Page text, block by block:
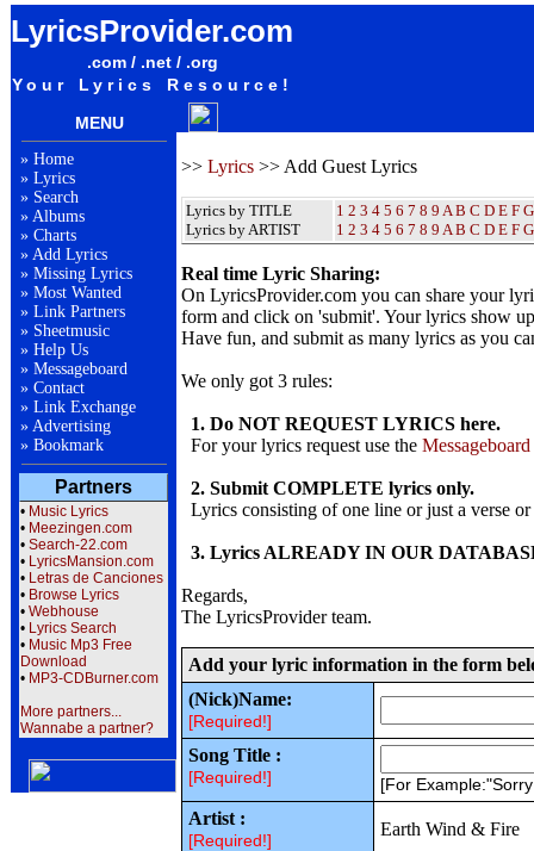
LyricsProvider.com
.com / .net / .org
Your Lyrics Resource!
MENU
» Home
» Lyrics
» Search
» Albums
» Charts
» Add Lyrics
» Missing Lyrics
» Most Wanted
» Link Partners
» Sheetmusic
» Help Us
» Messageboard
» Contact
» Link Exchange
» Advertising
» Bookmark
Partners
• Music Lyrics
• Meezingen.com
• Search-22.com
• LyricsMansion.com
• Letras de Canciones
• Browse Lyrics
• Webhouse
• Lyrics Search
• Music Mp3 Free
Download
• MP3-CDBurner.com
More partners...
Wannabe a partner?
>> Lyrics >> Add Guest Lyrics
Lyrics by TITLE
Lyrics by ARTIST
1 2 3 4 5 6 7 8 9 A B C D E F G
1 2 3 4 5 6 7 8 9 A B C D E F G
Real time Lyric Sharing:
On LyricsProvider.com you can share your
form and click on 'submit'. Your lyrics show
Have fun, and submit as many lyrics as you
We only got 3 rules:
1. Do NOT REQUEST LYRICS here.
For your lyrics request use the Messageboard
2. Submit COMPLETE lyrics only.
Lyrics consisting of one line or just a verse
3. Lyrics ALREADY IN OUR
Regards,
The LyricsProvider team.
Add your lyric information in the form
(Nick)Name:
[Required!]
Song Title :
[Required!] [For
Artist :
[Required!]
Earth Wind & Fire